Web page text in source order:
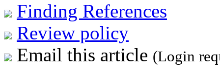
Finding References
Review policy
Email this article (Login